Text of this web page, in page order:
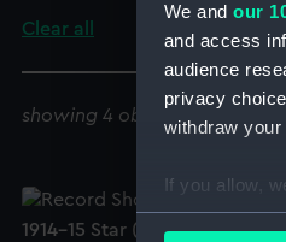
We and our
and access
audience
privacy
withdraw
If you allow,
Clear all
showing 4 objects results
1914-15 Star (War medal)